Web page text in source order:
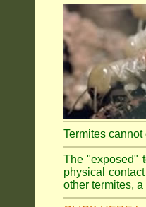
Termites
The "exposed"
physical
other termites,